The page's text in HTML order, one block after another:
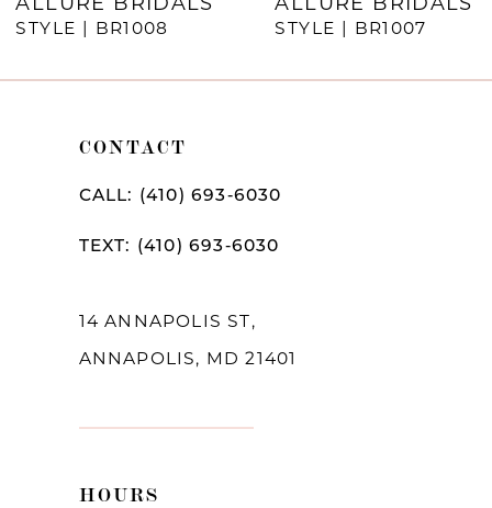
STYLE | BR1008 STYLE | BR1007
CONTACT
CALL: (410) 693‑6030
TEXT: (410) 693‑6030
14 ANNAPOLIS ST,
ANNAPOLIS, MD 21401
HOURS